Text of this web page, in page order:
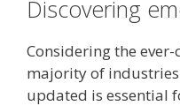
Discovering
Considering the
majority of
updated is essential